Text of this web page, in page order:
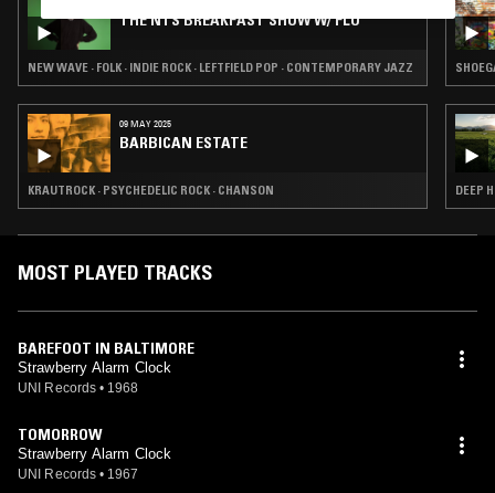
THE NTS BREAKFAST SHOW W/ FLO
NEW WAVE · FOLK · INDIE ROCK · LEFTFIELD POP · CONTEMPORARY JAZZ
09 MAY 2025
BARBICAN ESTATE
KRAUTROCK · PSYCHEDELIC ROCK · CHANSON DEEP
MOST PLAYED TRACKS
BAREFOOT IN BALTIMORE
Strawberry Alarm Clock
UNI Records • 1968
TOMORROW
Strawberry Alarm Clock
UNI Records • 1967